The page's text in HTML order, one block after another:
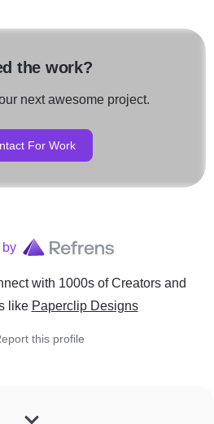
the work?
next awesome project.
For Work
by
with 1000s of Creators and
like Paperclip Designs
this profile